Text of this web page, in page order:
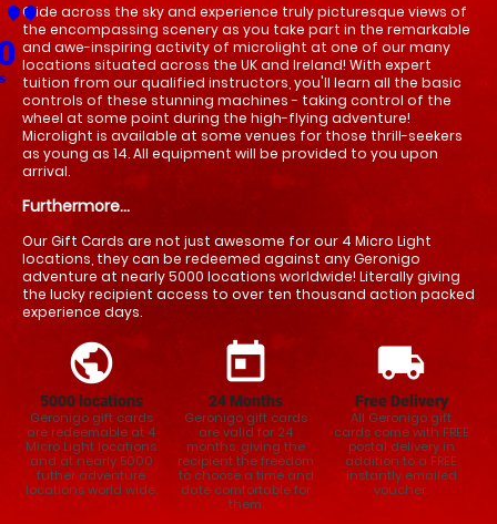
place
placeplace place
place
place place
place place
place
placeplace
place place
place
placeplace place
place
placeplace place
place place
place
place
place
placeplace place
place
place
place
place
placeplace
place place
place
place
place
place
place
placeplace place
place
place
placeplace place
placeplace place
place
place place
place Glide across the sky and experience truly picturesque views of
the encompassing scenery as you take part in the remarkable
and awe-inspiring activity of microlight at one of our many
locations situated across the UK and Ireland! With expert
tuition from our qualified instructors, you'll learn all the basic
controls of these stunning machines - taking control of the
wheel at some point during the high-flying adventure!
Microlight is available at some venues for those thrill-seekers
as young as 14. All equipment will be provided to you upon
arrival.
Furthermore...
Our Gift Cards are not just awesome for our 4 Micro Light
locations, they can be redeemed against any Geronigo
adventure at nearly 5000 locations worldwide! Literally giving
the lucky recipient access to over ten thousand action packed
experience days.
public
5000 locations
Geronigo gift cards
are redeemable at 4
Micro Light locations
and at nearly 5000
futher adventure
locations world wide.
today
24Months
Geronigo gift cards
are valid for 24
months, giving the
recipient the freedom
to choose a time and
date comfortable for
them.
local_shipping
Free Delivery
All Geronigo gift
cards come with FREE
postal delivery in
addition to a FREE
instantly emailed
voucher.